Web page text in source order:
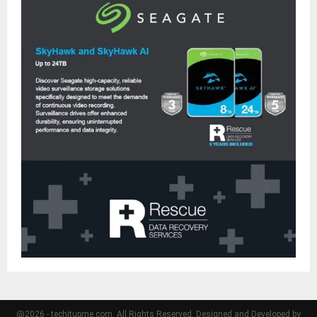
@2026 - techitupme.com. All Rights Reserved. Designed and Developed by